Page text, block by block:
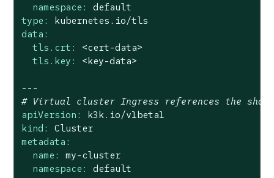
namespace:
default
type:
kubernetes.io/tls
data:
tls.crt:
<cert-data>
tls.key:
<key-data>
---
# Virtual cluster Ingress references the
apiVersion:
k3k.io/v1beta1
kind:
Cluster
metadata:
name:
my-cluster
namespace:
default